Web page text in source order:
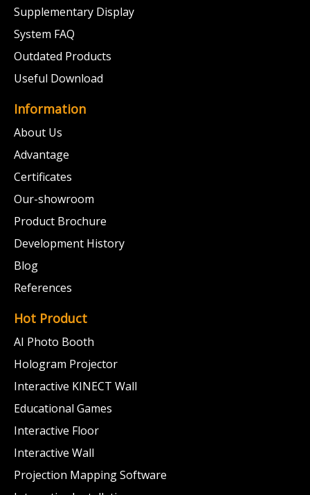
Supplementary Display
System FAQ
Outdated Products
Useful Download
Information
About Us
Advantage
Certificates
Our-showroom
Product Brochure
Development History
Blog
References
Hot Product
AI Photo Booth
Hologram Projector
Interactive KINECT Wall
Educational Games
Interactive Floor
Interactive Wall
Projection Mapping Software